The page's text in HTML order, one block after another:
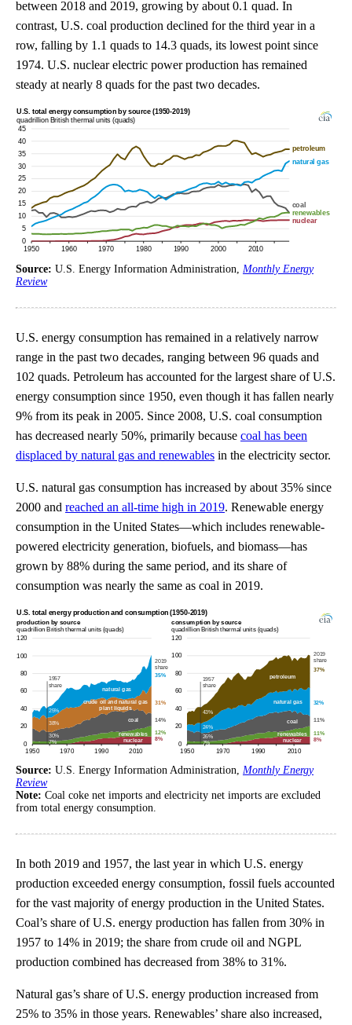
between 2018 and 2019, growing by about 0.1 quad. In
contrast, U.S. coal production declined for the third year in a
row, falling by 1.1 quads to 14.3 quads, its lowest point since
1974. U.S. nuclear electric power production has remained
steady at nearly 8 quads for the past two decades.
Source: U.S. Energy Information Administration, Monthly Energy
Review
U.S. energy consumption has remained in a relatively narrow
range in the past two decades, ranging between 96 quads and
102 quads. Petroleum has accounted for the largest share of U.S.
energy consumption since 1950, even though it has fallen nearly
9% from its peak in 2005. Since 2008, U.S. coal consumption
has decreased nearly 50%, primarily because coal has been
displaced by natural gas and renewables in the electricity sector.
U.S. natural gas consumption has increased by about 35% since
2000 and reached an all-time high in 2019. Renewable energy
consumption in the United States—which includes renewable-
powered electricity generation, biofuels, and biomass—has
grown by 88% during the same period, and its share of
consumption was nearly the same as coal in 2019.
Source: U.S. Energy Information Administration, Monthly Energy
Review
Note: Coal coke net imports and electricity net imports are excluded
from total energy consumption.
In both 2019 and 1957, the last year in which U.S. energy
production exceeded energy consumption, fossil fuels accounted
for the vast majority of energy production in the United States.
Coal’s share of U.S. energy production has fallen from 30% in
1957 to 14% in 2019; the share from crude oil and NGPL
production combined has decreased from 38% to 31%.
Natural gas’s share of U.S. energy production increased from
25% to 35% in those years. Renewables’ share also increased,